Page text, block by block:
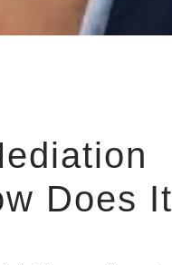
Does It